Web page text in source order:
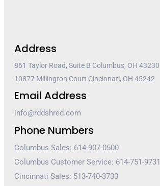
Address
861 Taylor Road, Suite B Columbus, OH 43230
10877 Millington Court Cincinnati, OH 45242
Email Address
info@rddshred.com
Phone Numbers
Columbus Sales: 614-907-0500
Columbus Customer Service: 614-751-9731
Cincinnati Sales: 513-740-3733